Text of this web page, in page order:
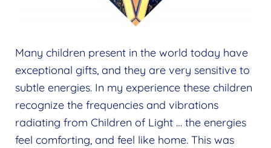
Many children present in the world today have
exceptional gifts, and they are very sensitive to
subtle energies. In my experience these children
recognize the frequencies and vibrations
radiating from Children of Light … the energies
feel comforting, and feel like home. This was